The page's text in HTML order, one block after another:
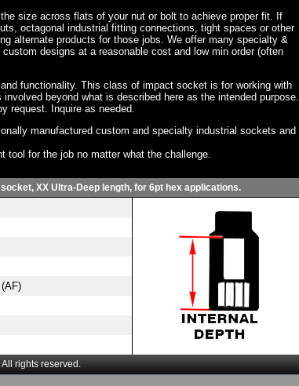
size across flats of your nut or bolt to achieve proper fit. If
octagonal industrial fitting connections, tight spaces or other
alternate products for those jobs. We offer many specialty &
designs at a reasonable cost and low min order (often
functionality. This class of impact socket is for working with
beyond what is described here as the intended purpose.
request. Inquire as needed.
manufactured custom and specialty industrial sockets and
tool for the job no matter what the challenge.
XX Ultra-Deep length, for 6pt hex applications.
rights reserved.